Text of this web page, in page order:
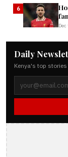
6
Daily
Kenya's top